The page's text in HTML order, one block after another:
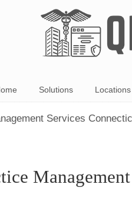
Solutions Locations
Services